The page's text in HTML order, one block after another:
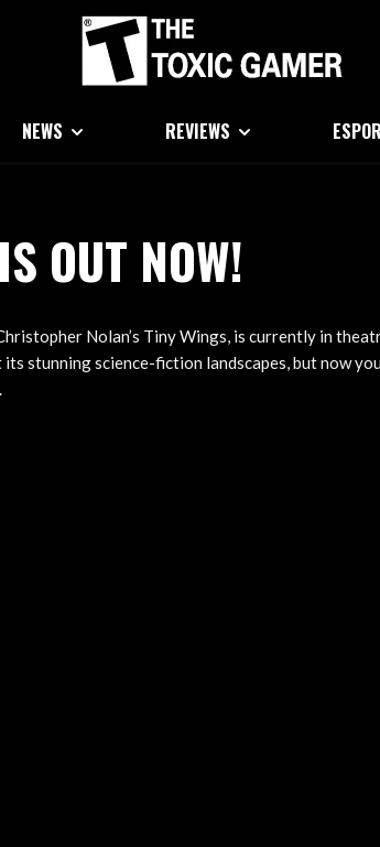
NEWS REVIEWS
OUT NOW!
Nolan’s Tiny Wings, is currently in
its stunning science-fiction landscapes, but now